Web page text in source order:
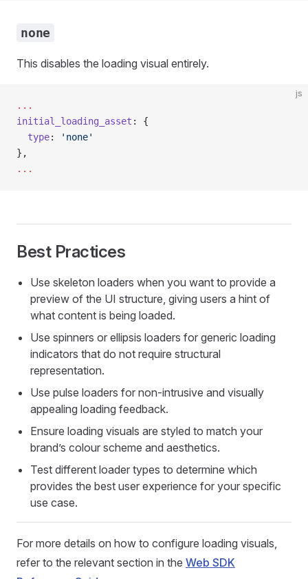
none
This disables the loading visual entirely.
js
...
initial_loading_asset : {
  type
:
'none'
},
...
Best Practices
Use skeleton loaders when you want to provide a
preview of the UI structure, giving users a hint of
what content is being loaded.
Use spinners or ellipsis loaders for generic loading
indicators that do not require structural
representation.
Use pulse loaders for non-intrusive and visually
appealing loading feedback.
Ensure loading visuals are styled to match your
brand’s colour scheme and aesthetics.
Test different loader types to determine which
provides the best user experience for your specific
use case.
For more details on how to configure loading visuals,
refer to the relevant section in the Web SDK